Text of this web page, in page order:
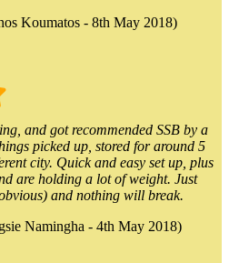
Koumatos - 8th May 2018)
and got recommended SSB by a
picked up, stored for around 5
city. Quick and easy set up, plus
are holding a lot of weight. Just
and nothing will break.
Namingha - 4th May 2018)